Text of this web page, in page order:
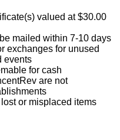
valued at $30.00
mailed within 7-10 days
exchanges for unused
events
for cash
are not
or misplaced items